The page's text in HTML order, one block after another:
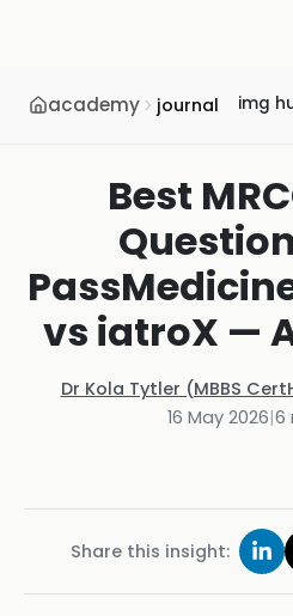
academy journal img
Best
vs iatroX —
Dr Kola Tytler (MBBS
16 May 2026|6
Share this insight: